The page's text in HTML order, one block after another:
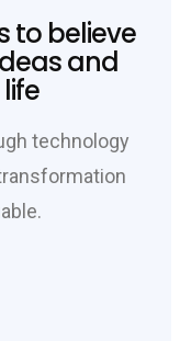
to believe
and
technology